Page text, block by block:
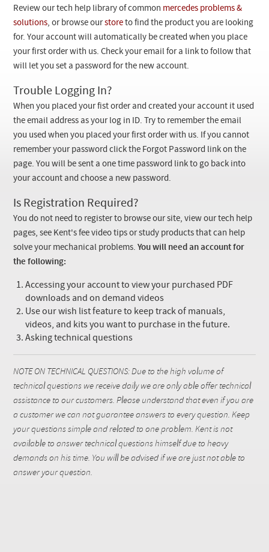
Checkout
Review our tech help library of common mercedes problems &
solutions, or browse ourstore to find the product you are looking
for. Your account will automatically be created when you place
your first order with us. Check your email for a link to follow that
will let you set a password for the new account.
Trouble Logging In?
When you placed your fist order and created your account it used
the email address as your log in ID. Try to remember the email
you used when you placed your first order with us. If you cannot
remember your password click the Forgot Password link on the
page. You will be sent a one time password link to go back into
your account and choose a new password.
Is Registration Required?
You do not need to register to browse our site, view our tech help
pages, see Kent's fee video tips or study products that can help
solve your mechanical problems.You will need an account for
the following:
Accessing your account to view your purchased PDF
downloads and on demand videos
Use our wish list feature to keep track of manuals,
videos, and kits you want to purchase in the future.
Asking technical questions
NOTE ON TECHNICAL QUESTIONS: Due to the high volume of
technical questions we receive daily we are only able offer technical
assistance to our customers. Please understand that even if you are
a customer we can not guarantee answers to every question. Keep
your questions simple and related to one problem. Kent is not
available to answer technical questions himself due to heavy
demands on his time. You will be advised if we are just not able to
answer your question.